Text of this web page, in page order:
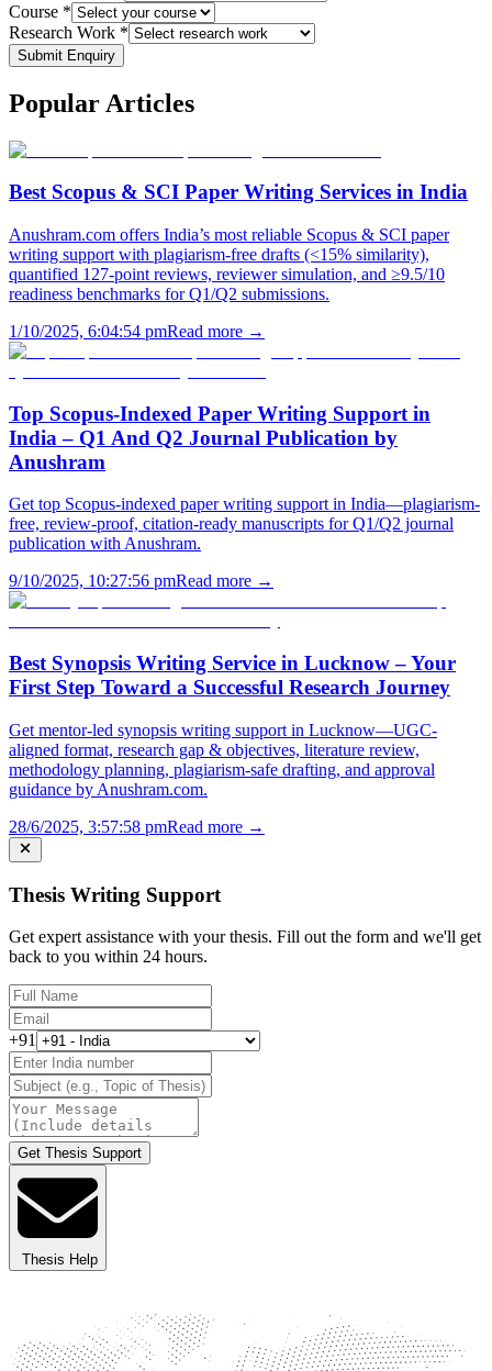
Course *
Research Work *
Submit Enquiry
Popular Articles
Best Scopus & SCI Paper Writing Services in India
Anushram.com offers India’s most reliable Scopus & SCI paper
writing support with plagiarism-free drafts (<15% similarity),
quantified 127-point reviews, reviewer simulation, and ≥9.5/10
readiness benchmarks for Q1/Q2 submissions.
1/10/2025, 6:04:54 pmRead more →
Top Scopus-Indexed Paper Writing Support in
India – Q1 And Q2 Journal Publication by
Anushram
Get top Scopus-indexed paper writing support in India—plagiarism-
free, review-proof, citation-ready manuscripts for Q1/Q2 journal
publication with Anushram.
9/10/2025, 10:27:56 pmRead more →
Best Synopsis Writing Service in Lucknow – Your
First Step Toward a Successful Research Journey
Get mentor-led synopsis writing support in Lucknow—UGC-
aligned format, research gap & objectives, literature review,
methodology planning, plagiarism-safe drafting, and approval
guidance by Anushram.com.
28/6/2025, 3:57:58 pmRead more →
Thesis Writing Support
Get expert assistance with your thesis. Fill out the form and we'll get
back to you within 24 hours.
+91
Get Thesis Support
Thesis Help